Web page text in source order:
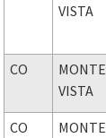
VISTA
CO
MONTE
VISTA
CO
MONTE